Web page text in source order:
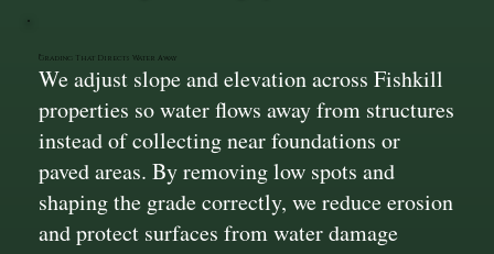
Grading That Directs Water Away
We adjust slope and elevation across Fishkill
properties so water flows away from structures
instead of collecting near foundations or
paved areas. By removing low spots and
shaping the grade correctly, we reduce erosion
and protect surfaces from water damage